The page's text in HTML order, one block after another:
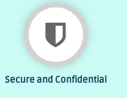
Secure and Confidential